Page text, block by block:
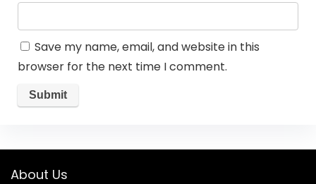
Save my name, email, and website in this
browser for the next time I comment.
About Us